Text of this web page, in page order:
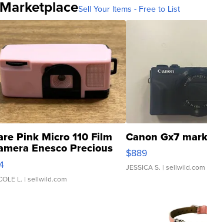
MarketplaceSell Your Items - Free to List
Pink Micro 110 Film
Enesco Precious
TD4
L. | sellwild.com
Canon Gx7
$889
JESSICA S. | sellwild.com